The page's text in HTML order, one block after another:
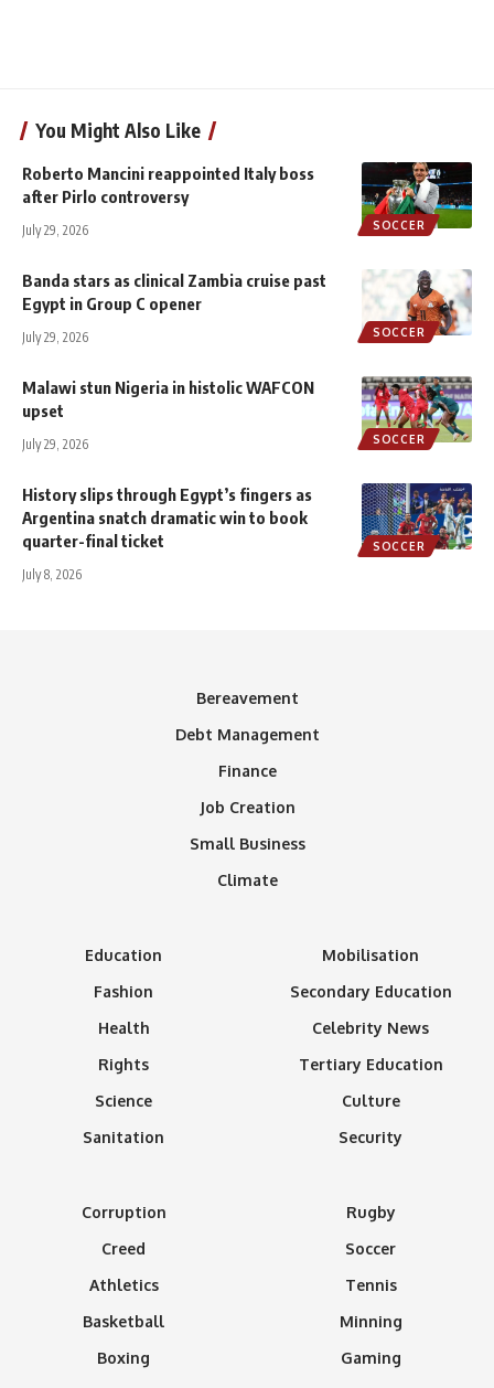
You Might Also Like
SOCCER
Roberto Mancini reappointed Italy boss
after Pirlo controversy
July 29, 2026
SOCCER
Banda stars as clinical Zambia cruise past
Egypt in Group C opener
July 29, 2026
SOCCER
Malawi stun Nigeria in histolic WAFCON
upset
July 29, 2026
SOCCER
History slips through Egypt’s fingers as
Argentina snatch dramatic win to book
quarter-final ticket
July 8, 2026
Bereavement
Debt Management
Finance
Job Creation
Small Business
Climate
Education
Fashion
Health
Rights
Science
Sanitation
Mobilisation
Secondary Education
Celebrity News
Tertiary Education
Culture
Security
Corruption
Creed
Athletics
Basketball
Boxing
Rugby
Soccer
Tennis
Minning
Gaming